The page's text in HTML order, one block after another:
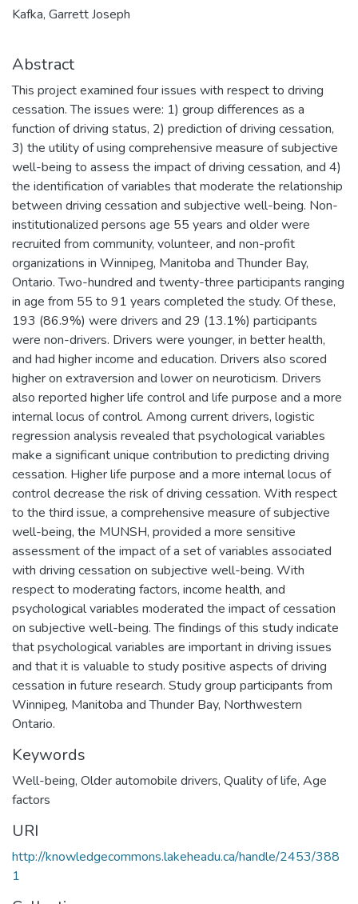
Kafka, Garrett Joseph
Abstract
This project examined four issues with respect to driving
cessation. The issues were: 1) group differences as a
function of driving status, 2) prediction of driving cessation,
3) the utility of using comprehensive measure of subjective
well-being to assess the impact of driving cessation, and 4)
the identification of variables that moderate the relationship
between driving cessation and subjective well-being. Non-
institutionalized persons age 55 years and older were
recruited from community, volunteer, and non-profit
organizations in Winnipeg, Manitoba and Thunder Bay,
Ontario. Two-hundred and twenty-three participants ranging
in age from 55 to 91 years completed the study. Of these,
193 (86.9%) were drivers and 29 (13.1%) participants
were non-drivers. Drivers were younger, in better health,
and had higher income and education. Drivers also scored
higher on extraversion and lower on neuroticism. Drivers
also reported higher life control and life purpose and a more
internal locus of control. Among current drivers, logistic
regression analysis revealed that psychological variables
make a significant unique contribution to predicting driving
cessation. Higher life purpose and a more internal locus of
control decrease the risk of driving cessation. With respect
to the third issue, a comprehensive measure of subjective
well-being, the MUNSH, provided a more sensitive
assessment of the impact of a set of variables associated
with driving cessation on subjective well-being. With
respect to moderating factors, income health, and
psychological variables moderated the impact of cessation
on subjective well-being. The findings of this study indicate
that psychological variables are important in driving issues
and that it is valuable to study positive aspects of driving
cessation in future research. Study group participants from
Winnipeg, Manitoba and Thunder Bay, Northwestern
Ontario.
Keywords
Well-being, Older automobile drivers, Quality of life, Age
factors
URI
http://knowledgecommons.lakeheadu.ca/handle/2453/388
1